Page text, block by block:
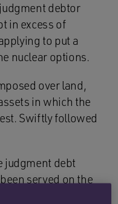
debtor
in excess of
to put a
nuclear options.
over land,
in which the
Swiftly followed
judgment debt
served on the